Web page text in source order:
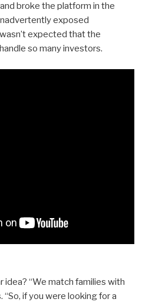
broke the platform in the
exposed
expected that the
so many investors.
idea? “We match families with
“So, if you were looking for a